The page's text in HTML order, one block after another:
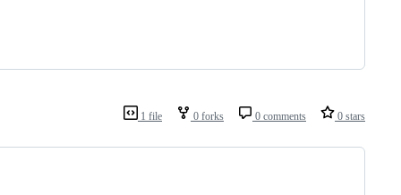
1 file 0 forks 0 comments 0 stars